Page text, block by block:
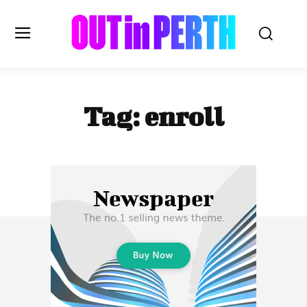
OUTinPERTH
Read the News
LIFESTYLE
HISTORY
Subscribe
Tag:enroll